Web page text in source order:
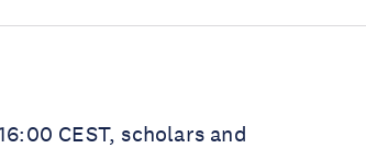
CEST, scholars and